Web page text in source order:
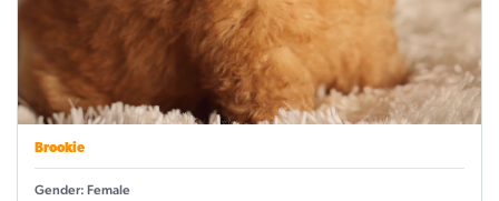
Brookie
Gender: Female